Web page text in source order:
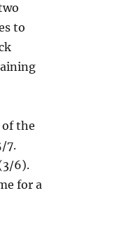
to
of the
7.
6).
for a